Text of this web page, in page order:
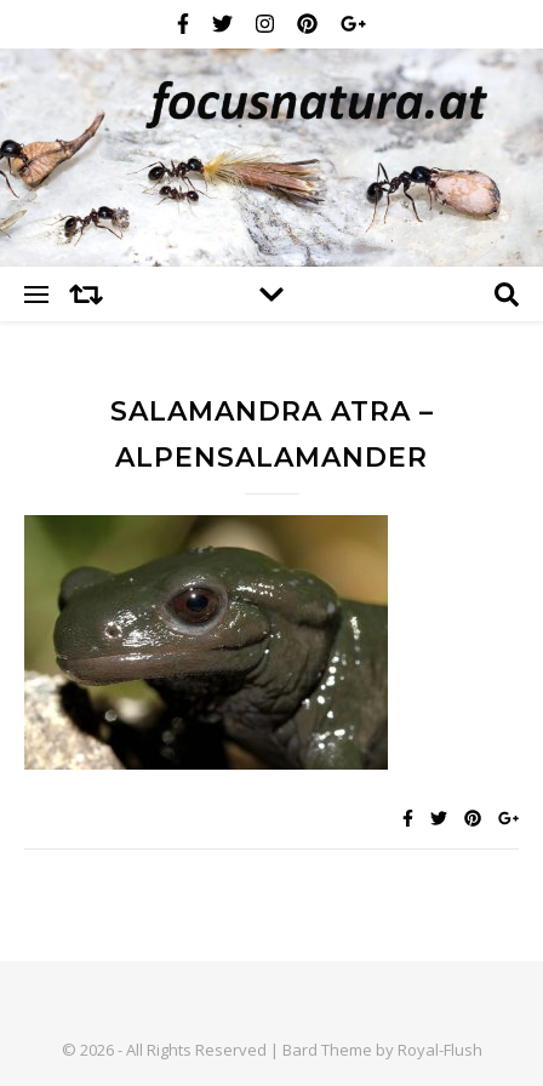
SALAMANDRA ATRA –
ALPENSALAMANDER
© 2026 - All Rights Reserved | Bard Theme by Royal-Flush